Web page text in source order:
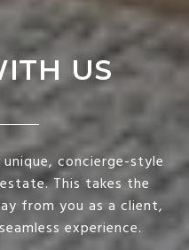
US
concierge-style
This takes the
from you as a client,
experience.